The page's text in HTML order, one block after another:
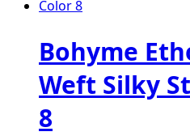
Bohyme
Weft Silky
8